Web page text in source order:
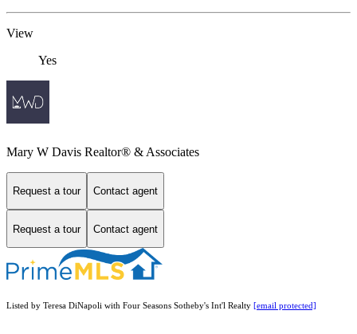
View
Yes
Mary W Davis Realtor® & Associates
Request a tour Contact agent
Request a tour Contact agent
Listed by Teresa DiNapoli with Four Seasons Sotheby's Int'l Realty [email protected]